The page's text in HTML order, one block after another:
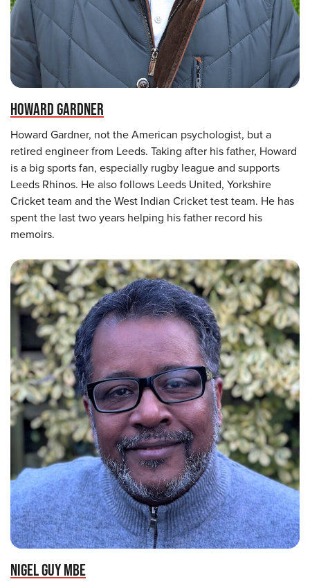
HOWARD GARDNER
Howard Gardner, not the American psychologist, but a
retired engineer from Leeds. Taking after his father, Howard
is a big sports fan, especially rugby league and supports
Leeds Rhinos. He also follows Leeds United, Yorkshire
Cricket team and the West Indian Cricket test team. He has
spent the last two years helping his father record his
memoirs.
NIGEL GUY MBE